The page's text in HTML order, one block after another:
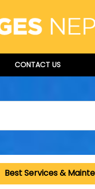
CONTACT US
Best Services &